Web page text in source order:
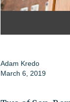
Adam Kredo
March 6, 2019